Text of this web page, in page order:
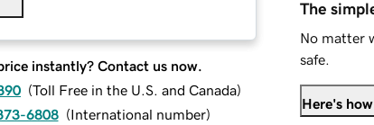
instantly? Contact us now.
(Toll Free in the U.S. and Canada)
6808 (International number)
The
No matter
safe.
Here's